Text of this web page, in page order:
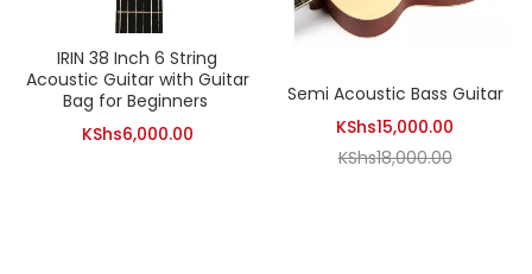
IRIN 38 Inch 6 String
Acoustic Guitar with Guitar
Bag for Beginners
KShs6,000.00
Semi Acoustic Bass Guitar
KShs15,000.00
KShs18,000.00Original